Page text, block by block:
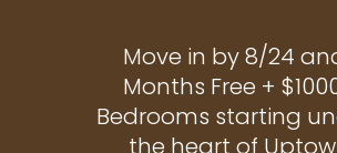
Move in by 8/24
Months Free +
Bedrooms starting
the heart of